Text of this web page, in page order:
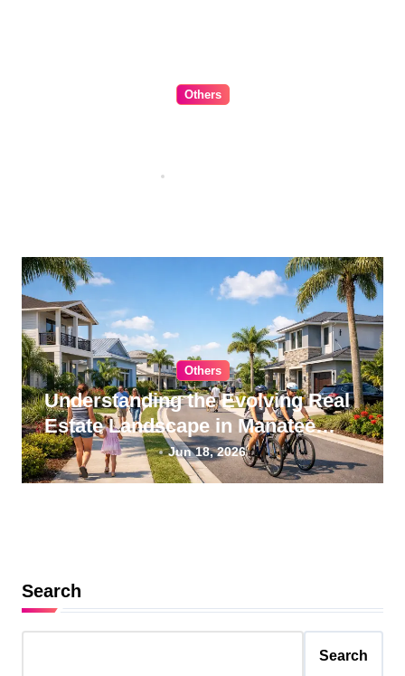
Others
Others
Understanding the Evolving Real
Estate Landscape in Manatee
County, FloridaJun 18, 2026
Search
Search